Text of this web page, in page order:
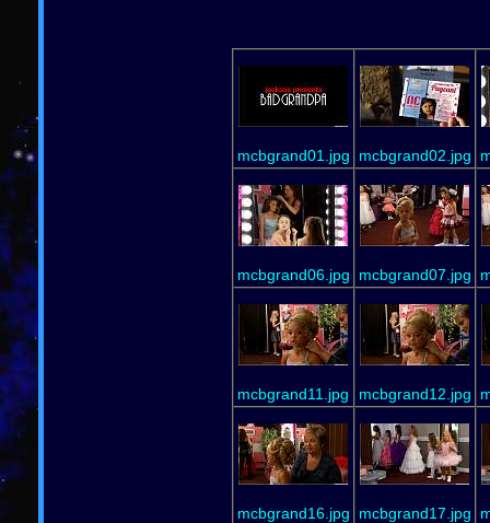
mcbgrand01.jpg mcbgrand02.jpg
mcbgrand06.jpg mcbgrand07.jpg
mcbgrand11.jpg mcbgrand12.jpg
mcbgrand16.jpg mcbgrand17.jpg